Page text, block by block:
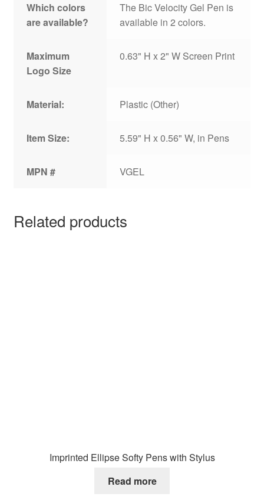
Which colors
are available?
The Bic Velocity Gel Pen is
available in 2 colors.
Maximum
Logo Size
0.63" H x 2" W Screen Print
Material: Plastic (Other)
Item Size: 5.59" H x 0.56" W, in Pens
MPN # VGEL
Related products
Imprinted Ellipse Softy Pens with Stylus
Read more